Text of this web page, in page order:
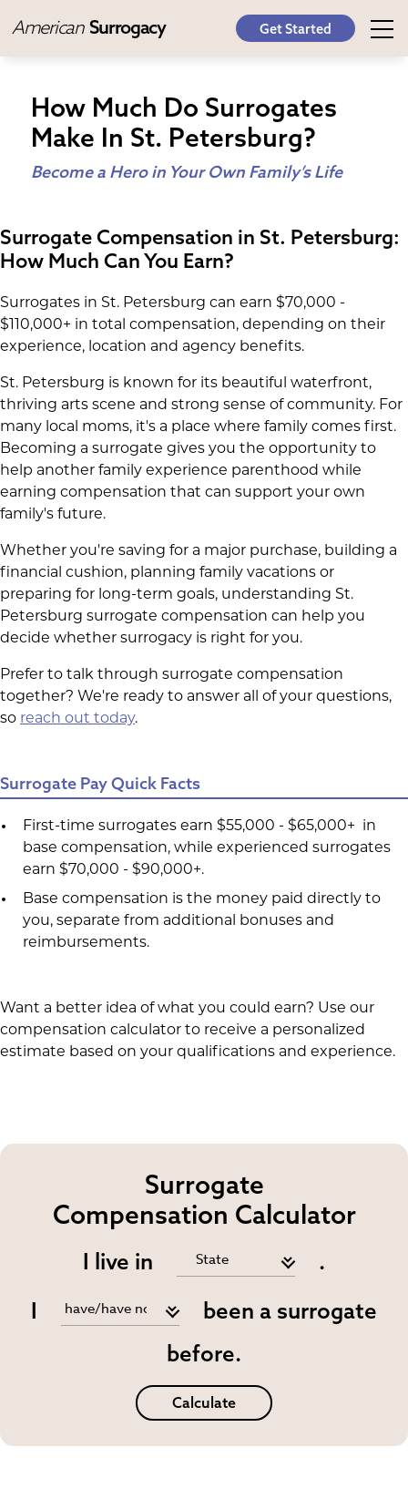
American Surrogacy Get Started
How Much Do Surrogates
Make In St. Petersburg?
Become a Hero in Your Own Family’s Life
Surrogate Compensation in St. Petersburg:
How Much Can You Earn?
Surrogates in St. Petersburg can earn $70,000 -
$110,000+ in total compensation, depending on their
experience, location and agency benefits.
St. Petersburg is known for its beautiful waterfront,
thriving arts scene and strong sense of community. For
many local moms, it's a place where family comes first.
Becoming a surrogate gives you the opportunity to
help another family experience parenthood while
earning compensation that can support your own
family's future.
Whether you're saving for a major purchase, building a
financial cushion, planning family vacations or
preparing for long-term goals, understanding St.
Petersburg surrogate compensation can help you
decide whether surrogacy is right for you.
Prefer to talk through surrogate compensation
together? We're ready to answer all of your questions,
so reach out today.
Surrogate Pay Quick Facts
First-time surrogates earn $55,000 - $65,000+ in
base compensation, while experienced surrogates
earn $70,000 - $90,000+.
Base compensation is the money paid directly to
you, separate from additional bonuses and
reimbursements.
Want a better idea of what you could earn? Use our
compensation calculator to receive a personalized
estimate based on your qualifications and experience.
Surrogate
Compensation Calculator
I live in
.
I
been a surrogate
before.
Calculate